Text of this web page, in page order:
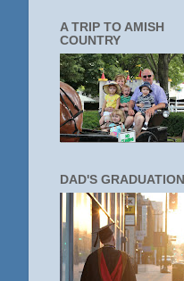
A TRIP TO AMISH
COUNTRY
DAD'S GRADUATION